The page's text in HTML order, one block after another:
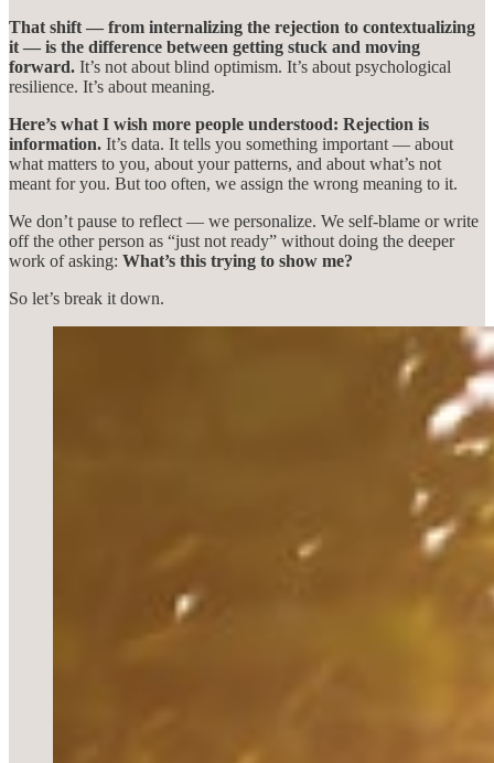
That shift — from internalizing the rejection to contextualizing
it — is the difference between getting stuck and moving
forward. It’s not about blind optimism. It’s about psychological
resilience. It’s about meaning.
Here’s what I wish more people understood: Rejection is
information. It’s data. It tells you something important — about
what matters to you, about your patterns, and about what’s not
meant for you. But too often, we assign the wrong meaning to it.
We don’t pause to reflect — we personalize. We self-blame or write
off the other person as “just not ready” without doing the deeper
work of asking: What’s this trying to show me?
So let’s break it down.